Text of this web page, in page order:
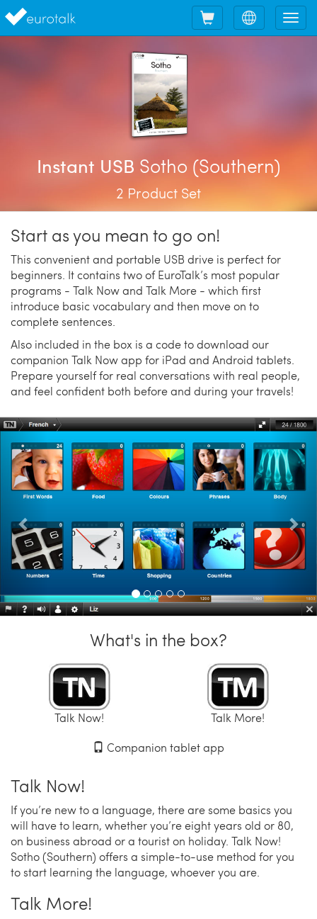
Choose
language
Shopping
cart
Instant USB Sotho (Southern)
2 Product Set
Start as you mean to go on!
This convenient and portable USB drive is perfect for
beginners. It contains two of EuroTalk’s most popular
programs - Talk Now and Talk More - which first
introduce basic vocabulary and then move on to
complete sentences.
Also included in the box is a code to download our
companion Talk Now app for iPad and Android tablets.
Prepare yourself for real conversations with real people,
and feel confident both before and during your travels!
Previous
What's in the box?
Talk Now!
Talk More!
Companion tablet app
Talk Now!
If you’re new to a language, there are some basics you
will have to learn, whether you’re eight years old or 80,
on business abroad or a tourist on holiday. Talk Now!
Sotho (Southern) offers a simple-to-use method for you
to start learning the language, whoever you are.
Talk More!